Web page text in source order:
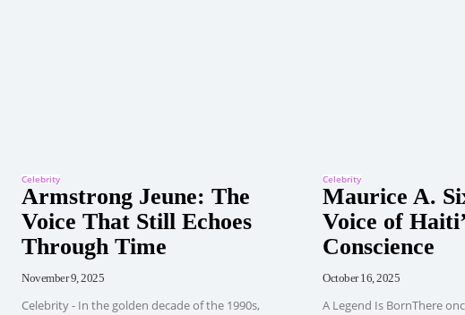
Celebrity
Armstrong Jeune: The
Voice That Still Echoes
Through Time
November 9, 2025
Celebrity - In the golden decade of the 1990s,
Celebrity
Maurice A.
Voice of
Conscience
October 16, 2025
A Legend Is BornThere